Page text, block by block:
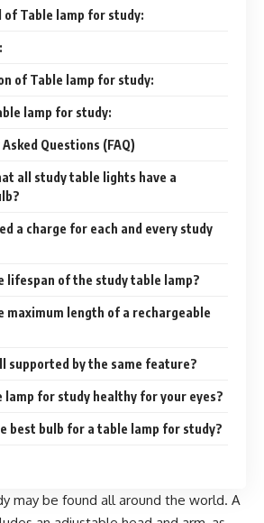
of Table lamp for study:
of Table lamp for study:
lamp for study:
Questions (FAQ)
all study table lights have a
a charge for each and every study
lifespan of the study table lamp?
maximum length of a rechargeable
supported by the same feature?
lamp for study healthy for your eyes?
best bulb for a table lamp for study?
may be found all around the world. A